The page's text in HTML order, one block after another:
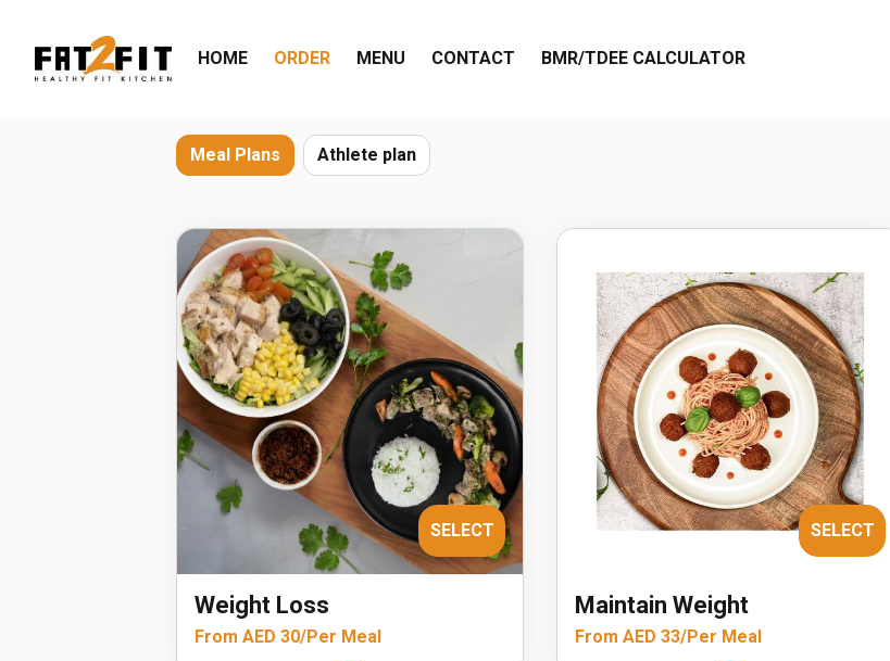
HOME ORDER MENU CONTACT BMR/TDEE CALCULATOR
Meal Plans Athlete plan
Weight Loss
From AED 30/Per Meal
SELECT
Maintain Weight
From AED 33/Per Meal
SELECT